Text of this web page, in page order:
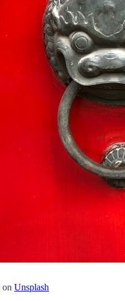
on Unsplash